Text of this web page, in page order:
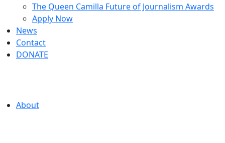
The Queen Camilla Future of Journalism Awards
Apply Now
News
Contact
DONATE
About